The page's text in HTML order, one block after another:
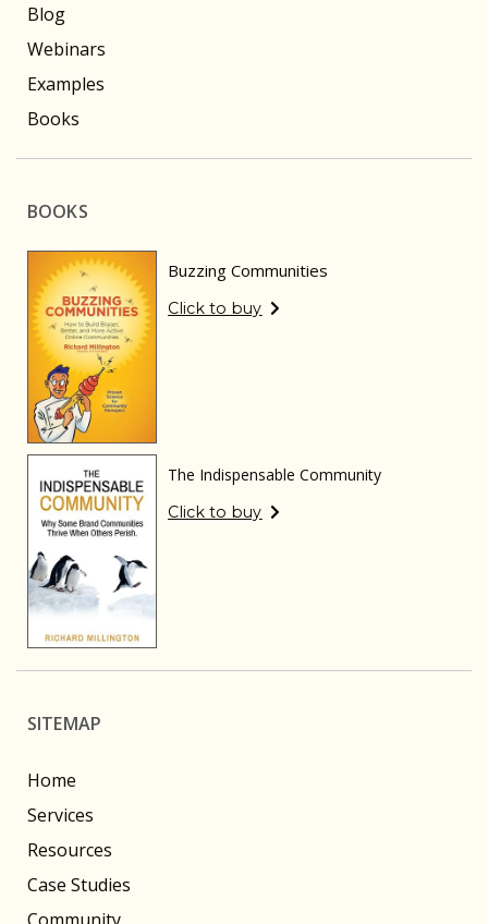
Blog
Webinars
Examples
Books
BOOKS
Buzzing Communities
Click to buy
The Indispensable Community
Click to buy
SITEMAP
Home
Services
Resources
Case Studies